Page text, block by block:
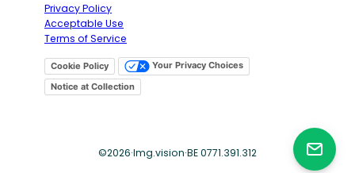
Privacy Policy
Acceptable Use
Terms of Service
Cookie Policy
Your Privacy Choices
Notice at Collection
©2026·Img.vision·BE 0771.391.312